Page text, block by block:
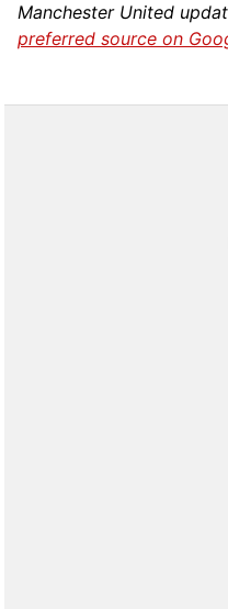
Manchester United
preferred source on